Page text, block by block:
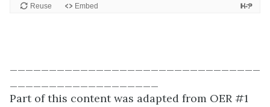
Part of this content was adapted from OER #1